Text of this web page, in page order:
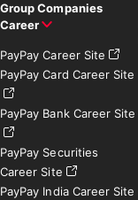
Group Companies
Career
PayPay Career Site
PayPay Card Career Site
PayPay Bank Career Site
PayPay Securities
Career Site
PayPay India Career Site